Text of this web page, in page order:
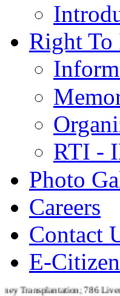
Right To
RTI -
Photo
Careers
Contact
E-
786 Liver